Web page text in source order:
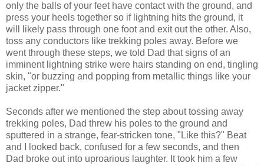
only the balls of your feet have contact with the ground, and
press your heels together so if lightning hits the ground, it
will likely pass through one foot and exit out the other. Also,
toss any conductors like trekking poles away. Before we
went through these steps, we told Dad that signs of an
imminent lightning strike were hairs standing on end, tingling
skin, "or buzzing and popping from metallic things like your
jacket zipper."
Seconds after we mentioned the step about tossing away
trekking poles, Dad threw his poles to the ground and
sputtered in a strange, fear-stricken tone, "Like this?" Beat
and I looked back, confused for a few seconds, and then
Dad broke out into uproarious laughter. It took him a few